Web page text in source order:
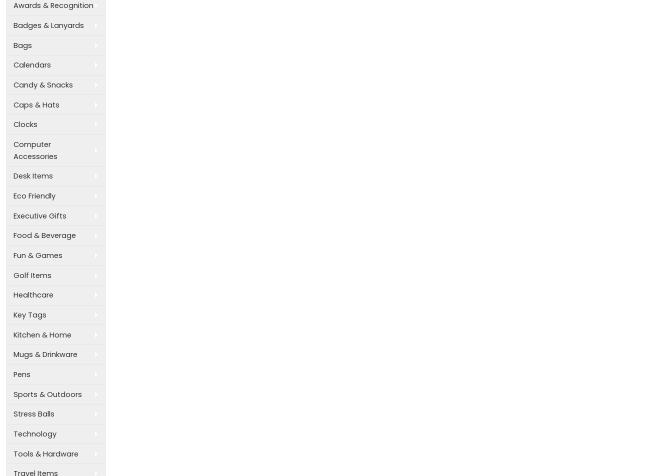
Awards & Recognition
Badges & Lanyards
Bags
Calendars
Candy & Snacks
Caps & Hats
Clocks
Computer
Accessories
Desk Items
Eco Friendly
Executive Gifts
Food & Beverage
Fun & Games
Golf Items
Healthcare
Key Tags
Kitchen & Home
Mugs & Drinkware
Pens
Sports & Outdoors
Stress Balls
Technology
Tools & Hardware
Travel Items